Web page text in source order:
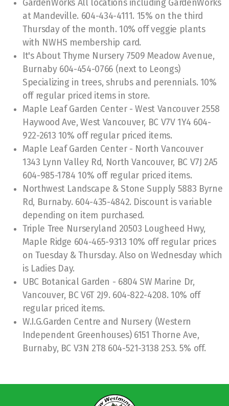
GardenWorks All locations including GardenWorks
at Mandeville. 604-434-4111. 15% on the third
Thursday of the month. 10% off veggie plants
with NWHS membership card.
It's About Thyme Nursery 7509 Meadow Avenue,
Burnaby 604-454-0766 (next to Leongs)
Specializing in trees, shrubs and perennials. 10%
off regular priced items in store.
Maple Leaf Garden Center - West Vancouver 2558
Haywood Ave, West Vancouver, BC V7V 1Y4 604-
922-2613 10% off regular priced items.
Maple Leaf Garden Center - North Vancouver
1343 Lynn Valley Rd, North Vancouver, BC V7J 2A5
604-985-1784 10% off regular priced items.
Northwest Landscape & Stone Supply 5883 Byrne
Rd, Burnaby. 604-435-4842. Discount is variable
depending on item purchased.
Triple Tree Nurseryland 20503 Lougheed Hwy,
Maple Ridge 604-465-9313 10% off regular prices
on Tuesday & Thursday. Also on Wednesday which
is Ladies Day.
UBC Botanical Garden - 6804 SW Marine Dr,
Vancouver, BC V6T 2J9. 604-822-4208. 10% off
regular priced items.
W.I.G.Garden Centre and Nursery (Western
Independent Greenhouses) 6151 Thorne Ave,
Burnaby, BC V3N 2T8 604-521-3138 2S3. 5% off.
Plant Sale
Garden Tour & Picnic
Christmas Party
Photo & Container Contests
2026 Photo Contest
Winners 2025
Winners 2024
Winners 2023
Winners 2022
Winners 2019
Winners 2018
Winners 2017